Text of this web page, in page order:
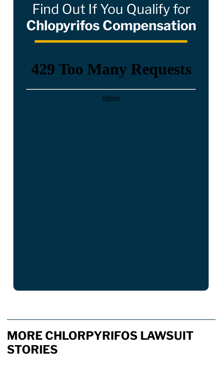
Find Out If You Qualify for
Chlopyrifos Compensation
MORE CHLORPYRIFOS LAWSUIT
STORIES